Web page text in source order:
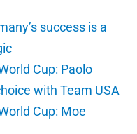
success is a
Cup: Paolo
with Team USA
Cup: Moe